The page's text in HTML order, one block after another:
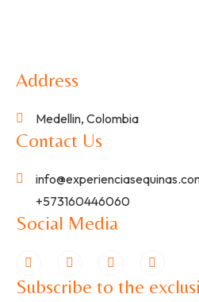
Address
Medellin, Colombia
Contact Us
+573160446060
Social Media
Subscribe to the